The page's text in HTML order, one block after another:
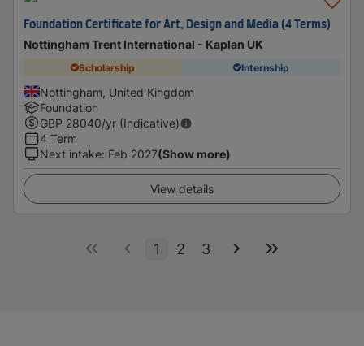
Foundation Certificate for Art, Design and Media (4 Terms)
Nottingham Trent International - Kaplan UK
Scholarship Internship
Nottingham, United Kingdom
Foundation
GBP 28040/yr (Indicative)
4 Term
Next intake: Feb 2027(Show more)
View details
1 2 3